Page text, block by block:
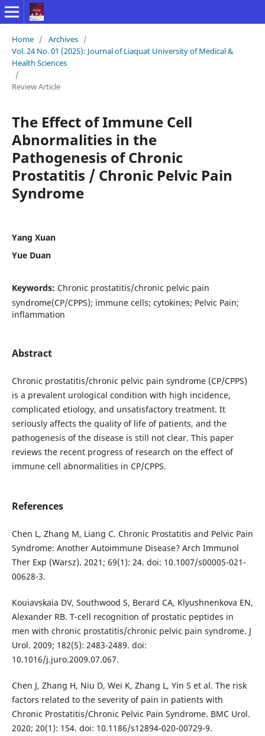
Home / Archives /
Vol. 24 No. 01 (2025): Journal of Liaquat University of Medical &
Health Sciences
/
Review Article
The Effect of Immune Cell
Abnormalities in the
Pathogenesis of Chronic
Prostatitis / Chronic Pelvic Pain
Syndrome
Yang Xuan
Yue Duan
Keywords: Chronic prostatitis/chronic pelvic pain
syndrome(CP/CPPS); immune cells; cytokines; Pelvic Pain;
inflammation
Abstract
Chronic prostatitis/chronic pelvic pain syndrome (CP/CPPS)
is a prevalent urological condition with high incidence,
complicated etiology, and unsatisfactory treatment. It
seriously affects the quality of life of patients, and the
pathogenesis of the disease is still not clear. This paper
reviews the recent progress of research on the effect of
immune cell abnormalities in CP/CPPS.
References
Chen L, Zhang M, Liang C. Chronic Prostatitis and Pelvic Pain
Syndrome: Another Autoimmune Disease? Arch Immunol
Ther Exp (Warsz). 2021; 69(1): 24. doi: 10.1007/s00005-021-
00628-3.
Kouiavskaia DV, Southwood S, Berard CA, Klyushnenkova EN,
Alexander RB. T-cell recognition of prostatic peptides in
men with chronic prostatitis/chronic pelvic pain syndrome. J
Urol. 2009; 182(5): 2483-2489. doi:
10.1016/j.juro.2009.07.067.
Chen J, Zhang H, Niu D, Wei K, Zhang L, Yin S et al. The risk
factors related to the severity of pain in patients with
Chronic Prostatitis/Chronic Pelvic Pain Syndrome. BMC Urol.
2020; 20(1): 154. doi: 10.1186/s12894-020-00729-9.